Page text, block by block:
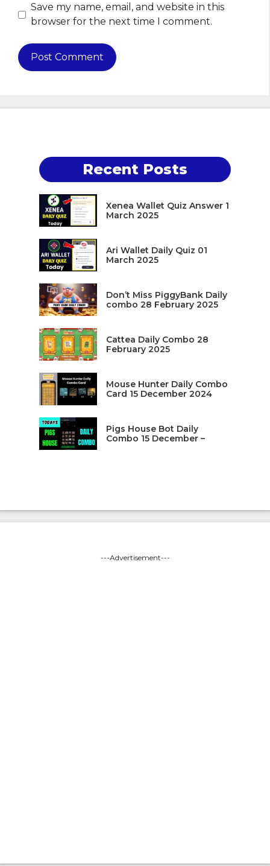
Save my name, email, and website in this
browser for the next time I comment.
Recent Posts
Xenea Wallet Quiz Answer 1
March 2025
Ari Wallet Daily Quiz 01
March 2025
Don’t Miss PiggyBank Daily
combo 28 February 2025
Cattea Daily Combo 28
February 2025
Mouse Hunter Daily Combo
Card 15 December 2024
Pigs House Bot Daily
Combo 15 December –
---Advertisement---